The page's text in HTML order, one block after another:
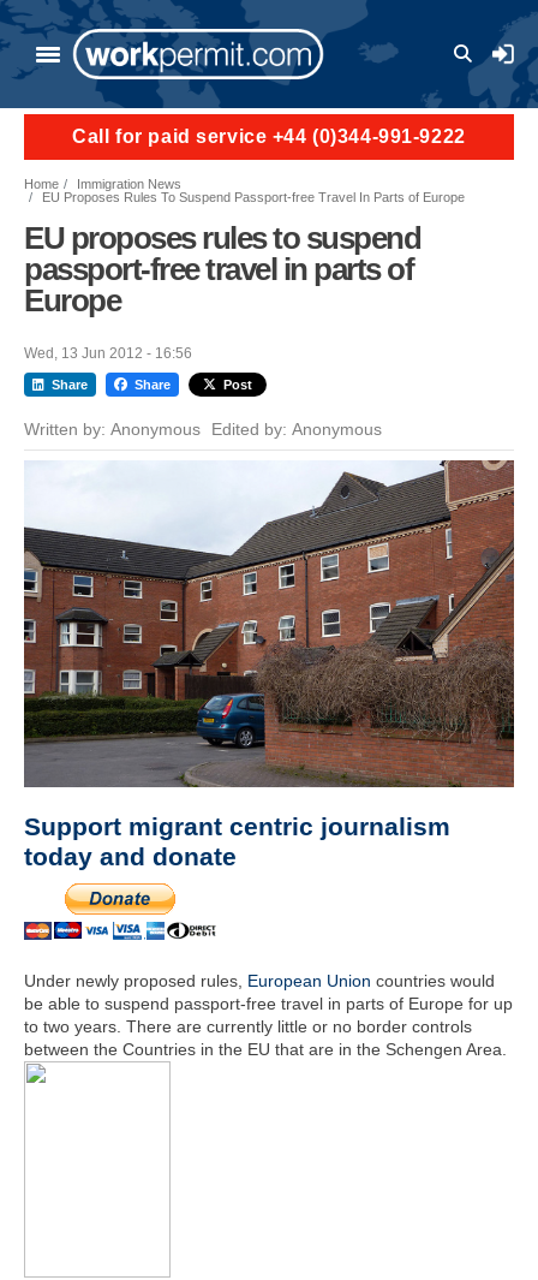
Skip to main content
User
Call for paid service +44 (0)344-991-9222
Home
Immigration News
EU Proposes Rules To Suspend Passport-free Travel In Parts of Europe
EU proposes rules to suspend
passport-free travel in parts of
Europe
Wed, 13 Jun 2012 - 16:56
Share Share Post
Written by: Anonymous Edited by: Anonymous
Support migrant centric journalism
today and donate
Under newly proposed rules, European Union countries would
be able to suspend passport-free travel in parts of Europe for up
to two years. There are currently little or no border controls
between the Countries in the EU that are in the Schengen Area.